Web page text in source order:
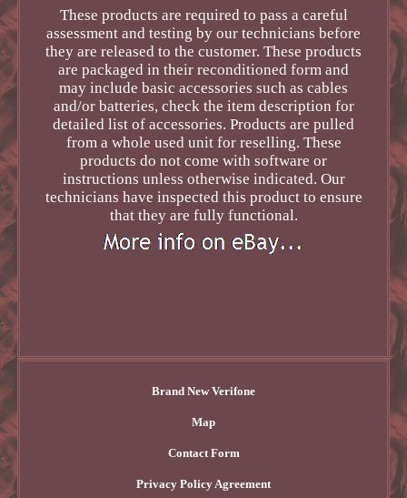
These products are required to pass a careful
assessment and testing by our technicians before
they are released to the customer. These products
are packaged in their reconditioned form and
may include basic accessories such as cables
and/or batteries, check the item description for
detailed list of accessories. Products are pulled
from a whole used unit for reselling. These
products do not come with software or
instructions unless otherwise indicated. Our
technicians have inspected this product to ensure
that they are fully functional.
Brand New Verifone
Map
Contact Form
Privacy Policy Agreement